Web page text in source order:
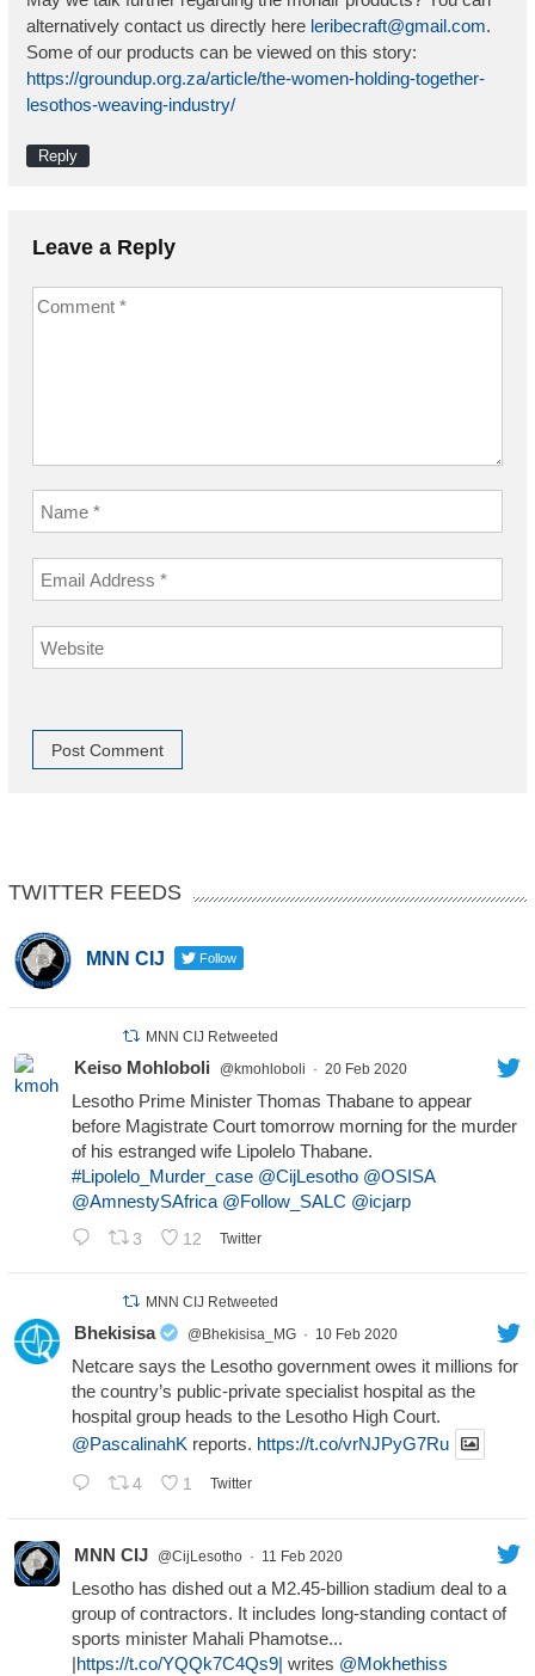
alternatively contact us directly here leribecraft@gmail.com.
Some of our products can be viewed on this story:
https://groundup.org.za/article/the-women-holding-together-
lesothos-weaving-industry/
Reply
Leave a Reply
TWITTER FEEDS
MNN CIJ Follow
MNN CIJ Retweeted
Keiso Mohloboli @kmohloboli · 20 Feb 2020
Lesotho Prime Minister Thomas Thabane to appear
before Magistrate Court tomorrow morning for the murder
of his estranged wife Lipolelo Thabane.
#Lipolelo_Murder_case @CijLesotho @OSISA
@AmnestySAfrica @Follow_SALC @icjarp
3 12 Twitter
MNN CIJ Retweeted
Bhekisisa @Bhekisisa_MG · 10 Feb 2020
Netcare says the Lesotho government owes it millions for
the country’s public-private specialist hospital as the
hospital group heads to the Lesotho High Court.
@PascalinahKreports. https://t.co/vrNJPyG7Ru
4 1 Twitter
MNN CIJ @CijLesotho · 11 Feb 2020
Lesotho has dished out a M2.45-billion stadium deal to a
group of contractors. It includes long-standing contact of
sports minister Mahali Phamotse...
|https://t.co/YQQk7C4Qs9| writes @Mokhethiss